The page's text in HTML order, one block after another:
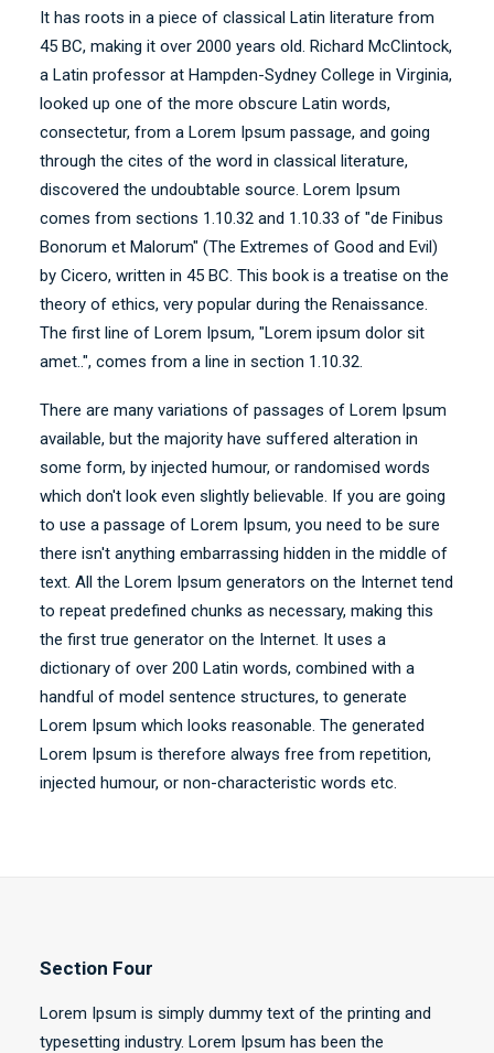
It has roots in a piece of classical Latin literature from
45 BC, making it over 2000 years old. Richard McClintock,
a Latin professor at Hampden-Sydney College in Virginia,
looked up one of the more obscure Latin words,
consectetur, from a Lorem Ipsum passage, and going
through the cites of the word in classical literature,
discovered the undoubtable source. Lorem Ipsum
comes from sections 1.10.32 and 1.10.33 of "de Finibus
Bonorum et Malorum" (The Extremes of Good and Evil)
by Cicero, written in 45 BC. This book is a treatise on the
theory of ethics, very popular during the Renaissance.
The first line of Lorem Ipsum, "Lorem ipsum dolor sit
amet..", comes from a line in section 1.10.32.
There are many variations of passages of Lorem Ipsum
available, but the majority have suffered alteration in
some form, by injected humour, or randomised words
which don't look even slightly believable. If you are going
to use a passage of Lorem Ipsum, you need to be sure
there isn't anything embarrassing hidden in the middle of
text. All the Lorem Ipsum generators on the Internet tend
to repeat predefined chunks as necessary, making this
the first true generator on the Internet. It uses a
dictionary of over 200 Latin words, combined with a
handful of model sentence structures, to generate
Lorem Ipsum which looks reasonable. The generated
Lorem Ipsum is therefore always free from repetition,
injected humour, or non-characteristic words etc.
Section Four
Lorem Ipsum is simply dummy text of the printing and
typesetting industry. Lorem Ipsum has been the